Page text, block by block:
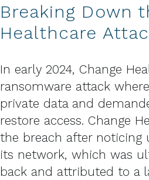
Breaking Down
Healthcare
In early 2024, Change
ransomware attack
private data and
restore access. Change
the breach after noticing
its network, which was
back and attributed to a